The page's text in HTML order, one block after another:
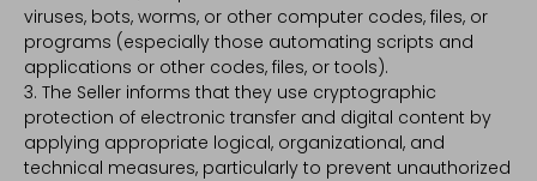
viruses, bots, worms, or other computer codes, files, or
programs (especially those automating scripts and
applications or other codes, files, or tools).
3. The Seller informs that they use cryptographic
protection of electronic transfer and digital content by
applying appropriate logical, organizational, and
technical measures, particularly to prevent unauthorized